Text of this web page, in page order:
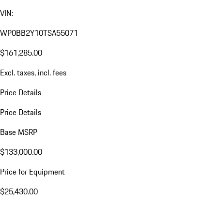
VIN:
WP0BB2Y10TSA55071
$161,285.00
Excl. taxes, incl. fees
Price Details
Price Details
Base MSRP
$133,000.00
Price for Equipment
$25,430.00